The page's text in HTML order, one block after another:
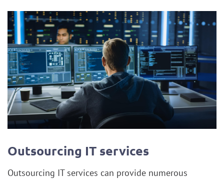
Outsourcing IT services
Outsourcing IT services can provide numerous